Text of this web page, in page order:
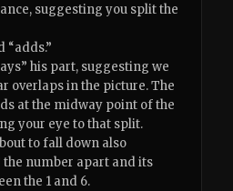
suggesting you split the
“adds.”
his part, suggesting we
overlaps in the picture. The
at the midway point of the
your eye to that split.
to fall down also
the number apart and its
the 1 and 6.